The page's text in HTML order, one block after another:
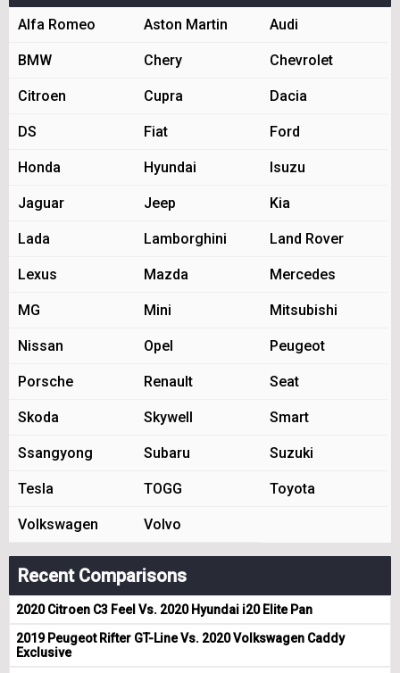
Alfa Romeo Aston Martin Audi
BMW Chery Chevrolet
Citroen Cupra Dacia
DS Fiat Ford
Honda Hyundai Isuzu
Jaguar Jeep Kia
Lada Lamborghini Land Rover
Lexus Mazda Mercedes
MG Mini Mitsubishi
Nissan Opel Peugeot
Porsche Renault Seat
Skoda Skywell Smart
Ssangyong Subaru Suzuki
Tesla TOGG Toyota
Volkswagen Volvo
Recent Comparisons
2020 Citroen C3 Feel Vs. 2020 Hyundai i20 Elite Pan
2019 Peugeot Rifter GT-Line Vs. 2020 Volkswagen Caddy
Exclusive